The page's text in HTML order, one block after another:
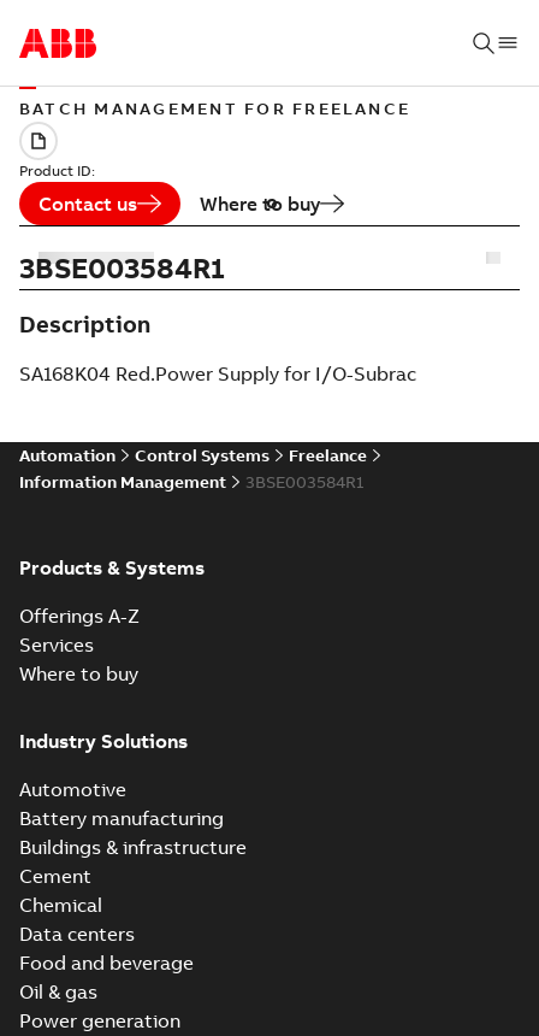
BATCH MANAGEMENT FOR FREELANCE
Product ID:
Contact us Where to buy
3BSE003584R1
Description
SA168K04 Red.Power Supply for I/O-Subrac
Automation Control Systems
Freelance
Information Management
3BSE003584R1
Products & Systems
Offerings A-Z
Services
Where to buy
Industry Solutions
Automotive
Battery manufacturing
Buildings & infrastructure
Cement
Chemical
Data centers
Food and beverage
Oil & gas
Power generation